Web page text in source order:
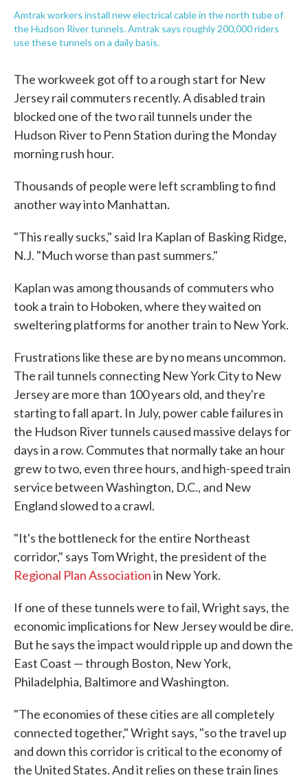
Amtrak workers install new electrical cable in the north tube of
the Hudson River tunnels. Amtrak says roughly 200,000 riders
use these tunnels on a daily basis.
The workweek got off to a rough start for New
Jersey rail commuters recently. A disabled train
blocked one of the two rail tunnels under the
Hudson River to Penn Station during the Monday
morning rush hour.
Thousands of people were left scrambling to find
another way into Manhattan.
"This really sucks," said Ira Kaplan of Basking Ridge,
N.J. "Much worse than past summers."
Kaplan was among thousands of commuters who
took a train to Hoboken, where they waited on
sweltering platforms for another train to New York.
Frustrations like these are by no means uncommon.
The rail tunnels connecting New York City to New
Jersey are more than 100 years old, and they're
starting to fall apart. In July, power cable failures in
the Hudson River tunnels caused massive delays for
days in a row. Commutes that normally take an hour
grew to two, even three hours, and high-speed train
service between Washington, D.C., and New
England slowed to a crawl.
"It's the bottleneck for the entire Northeast
corridor," says Tom Wright, the president of the
Regional Plan Associationin New York.
If one of these tunnels were to fail, Wright says, the
economic implications for New Jersey would be dire.
But he says the impact would ripple up and down the
East Coast — through Boston, New York,
Philadelphia, Baltimore and Washington.
"The economies of these cities are all completely
connected together," Wright says, "so the travel up
and down this corridor is critical to the economy of
the United States. And it relies on these train lines